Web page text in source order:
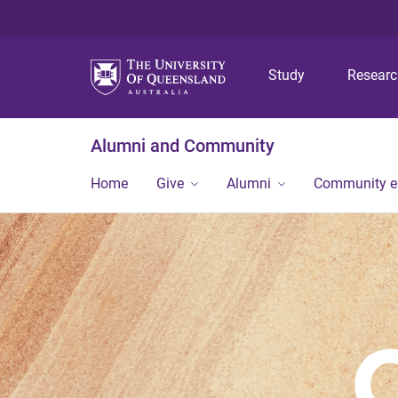
Study
Alumni and Community
Home Give Alumni Community